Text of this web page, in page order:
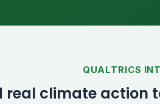
QUALTRICS
real climate action